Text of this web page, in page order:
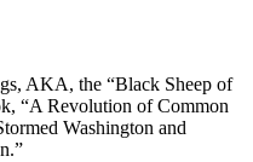
AKA, the “Black Sheep of
“A Revolution of Common
Washington and